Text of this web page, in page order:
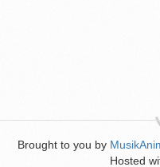
Brought to you by
Hosted